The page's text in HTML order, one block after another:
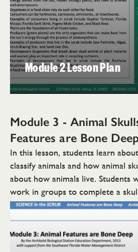
Module 2 Lesson Plan
Module 3 - Animal
Features are Bone
In this lesson, students learn
classify animals and how animal
about how animals live. Students
work in groups to complete a